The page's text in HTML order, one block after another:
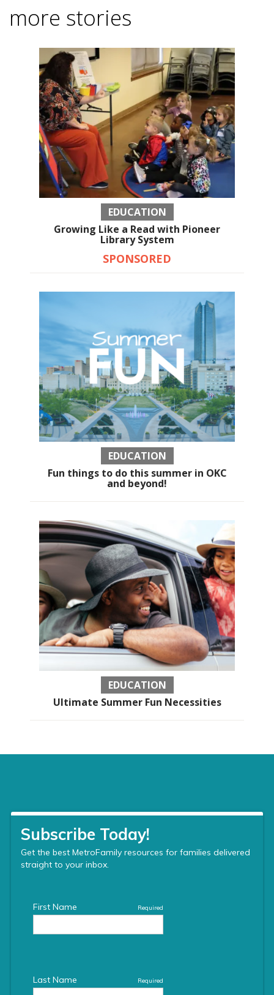
more stories
EDUCATION
Growing Like a Read with Pioneer
Library System
SPONSORED
EDUCATION
Fun things to do this summer in OKC
and beyond!
EDUCATION
Ultimate Summer Fun Necessities